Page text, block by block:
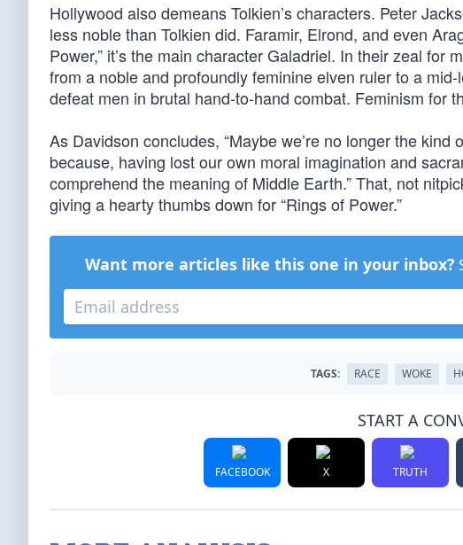
Hollywood also demeans Tolkien’s characters. Peter
less noble than Tolkien did. Faramir, Elrond, and even
Power,” it’s the main character Galadriel. In their zeal
from a noble and profoundly feminine elven ruler to a
defeat men in brutal hand-to-hand combat. Feminism for
As Davidson concludes, “Maybe we’re no longer the
because, having lost our own moral imagination and
comprehend the meaning of Middle Earth.” That, not
giving a hearty thumbs down for “Rings of Power.”
Want more articles like this one in your inbox?
TAGS: RACE WOKE
START A
FACEBOOK X TRUTH